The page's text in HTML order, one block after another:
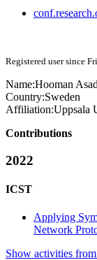
Registered user since
Name:Hooman
Country:Sweden
Affiliation:Uppsala
Contributions
2022
ICST
Applying
Network
Show activities